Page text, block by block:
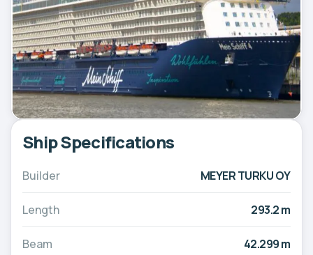
Ship Specifications
Builder MEYER TURKU OY
Length 293.2 m
Beam 42.299 m